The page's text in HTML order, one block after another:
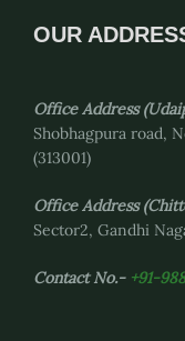
OUR
Office Address
Shobhagpura road,
(313001)
Office Address
Sector2, Gandhi
Contact No.- +91-